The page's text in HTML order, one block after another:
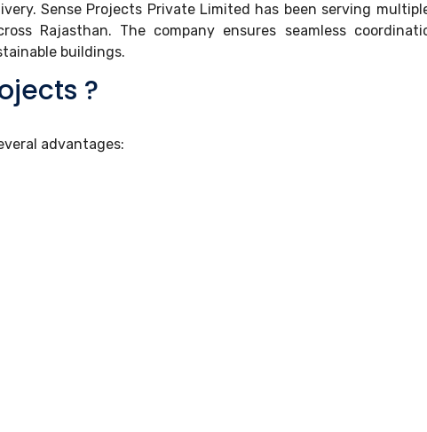
Sense Projects Private Limited has been serving
Rajasthan. The company ensures seamless
buildings.
?
advantages: